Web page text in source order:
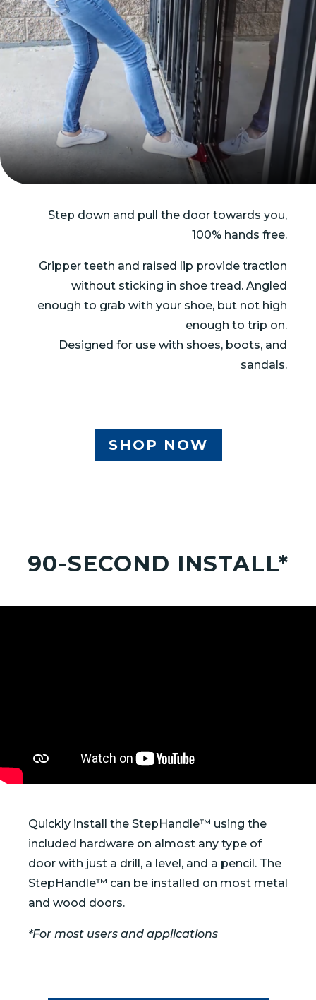
Step down and pull the door towards you,
100% hands free.
Gripper teeth and raised lip provide traction
without sticking in shoe tread. Angled
enough to grab with your shoe, but not high
enough to trip on.
Designed for use with shoes, boots, and
sandals.
SHOP NOW
90-SECOND INSTALL*
Quickly install the StepHandle™ using the
included hardware on almost any type of
door with just a drill, a level, and a pencil. The
StepHandle™ can be installed on most metal
and wood doors.
*For most users and applications